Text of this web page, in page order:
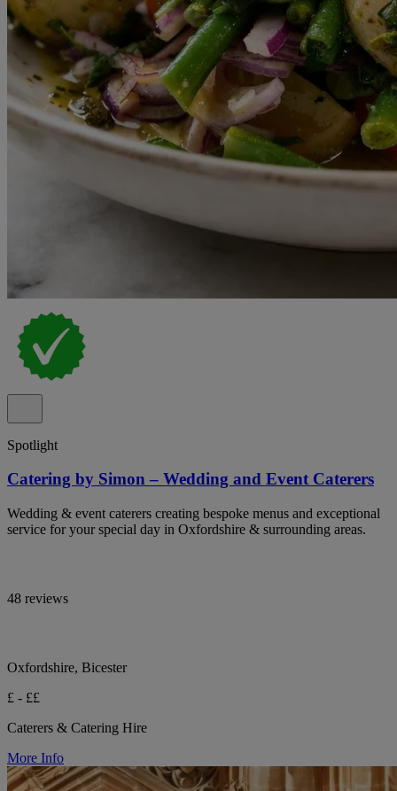
Spotlight
Catering by Simon – Wedding and Event Caterers
Wedding & event caterers creating bespoke menus and exceptional
service for your special day in Oxfordshire & surrounding areas.
48 reviews
Oxfordshire, Bicester
£ - ££
Caterers & Catering Hire
More Info